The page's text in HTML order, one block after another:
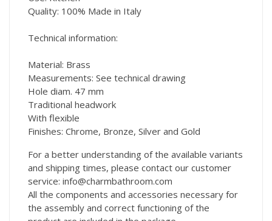
Quality: 100% Made in Italy
Technical information:
Material: Brass
Measurements: See technical drawing
Hole diam. 47 mm
Traditional headwork
With flexible
Finishes: Chrome, Bronze, Silver and Gold
For a better understanding of the available variants
and shipping times, please contact our customer
service: info@charmbathroom.com
All the components and accessories necessary for
the assembly and correct functioning of the